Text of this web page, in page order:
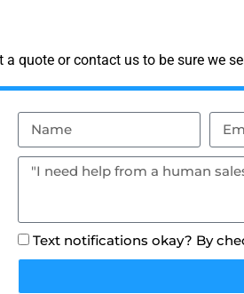
quote or contact us to be sure we
Text notifications okay? By